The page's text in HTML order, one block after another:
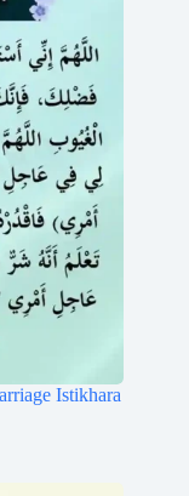
Istikhara